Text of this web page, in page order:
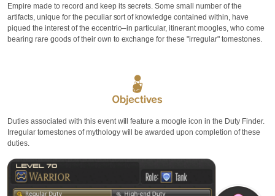
Empire made to record and keep its secrets. Some small number of the
artifacts, unique for the peculiar sort of knowledge contained within, have
piqued the interest of the eccentric─in particular, itinerant moogles, who come
bearing rare goods of their own to exchange for these "irregular" tomestones.
Duties associated with this event will feature a moogle icon in the Duty Finder.
Irregular tomestones of mythology will be awarded upon completion of these
duties.